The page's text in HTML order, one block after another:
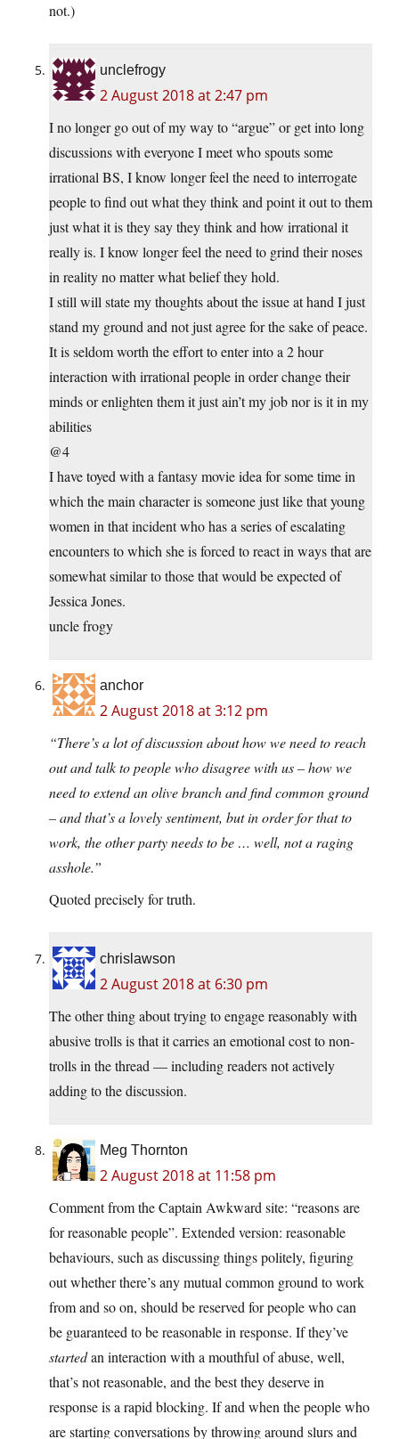
not.)
unclefrogy
2 August 2018 at 2:47 pm
I no longer go out of my way to “argue” or get into long
discussions with everyone I meet who spouts some
irrational BS, I know longer feel the need to interrogate
people to find out what they think and point it out to them
just what it is they say they think and how irrational it
really is. I know longer feel the need to grind their noses
in reality no matter what belief they hold.
I still will state my thoughts about the issue at hand I just
stand my ground and not just agree for the sake of peace.
It is seldom worth the effort to enter into a 2 hour
interaction with irrational people in order change their
minds or enlighten them it just ain’t my job nor is it in my
abilities
@4
I have toyed with a fantasy movie idea for some time in
which the main character is someone just like that young
women in that incident who has a series of escalating
encounters to which she is forced to react in ways that are
somewhat similar to those that would be expected of
Jessica Jones.
uncle frogy
anchor
2 August 2018 at 3:12 pm
“There’s a lot of discussion about how we need to reach
out and talk to people who disagree with us – how we
need to extend an olive branch and find common ground
– and that’s a lovely sentiment, but in order for that to
work, the other party needs to be … well, not a raging
asshole.”
Quoted precisely for truth.
chrislawson
2 August 2018 at 6:30 pm
The other thing about trying to engage reasonably with
abusive trolls is that it carries an emotional cost to non-
trolls in the thread — including readers not actively
adding to the discussion.
Meg Thornton
2 August 2018 at 11:58 pm
Comment from the Captain Awkward site: “reasons are
for reasonable people”. Extended version: reasonable
behaviours, such as discussing things politely, figuring
out whether there’s any mutual common ground to work
from and so on, should be reserved for people who can
be guaranteed to be reasonable in response. If they’ve
startedan interaction with a mouthful of abuse, well,
that’s not reasonable, and the best they deserve in
response is a rapid blocking. If and when the people who
are starting conversations by throwing around slurs and